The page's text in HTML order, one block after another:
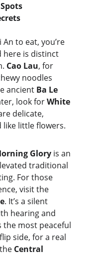
to eat, you’re
here is distinct
Cao Lau, for
noodles
ancient Ba Le
look for White
delicate,
little flowers.
Glory is an
traditional
For those
visit the
. It’s a silent
hearing and
the most peaceful
side, for a real
Central